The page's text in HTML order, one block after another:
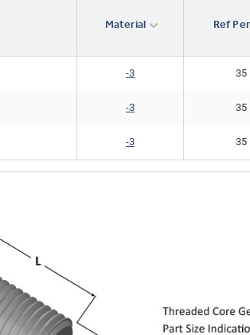
Material Ref
-3 35
-3 35
-3 35